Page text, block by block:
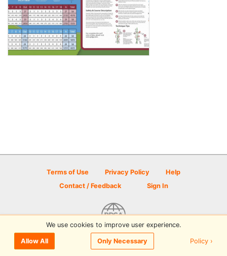
Terms of Use Privacy Policy
Help
Contact / Feedback
Sign In
© 2026 Disc Golf Scene powered by PDGA
We use cookies to improve user experience.
Allow All Only Necessary Policy ›